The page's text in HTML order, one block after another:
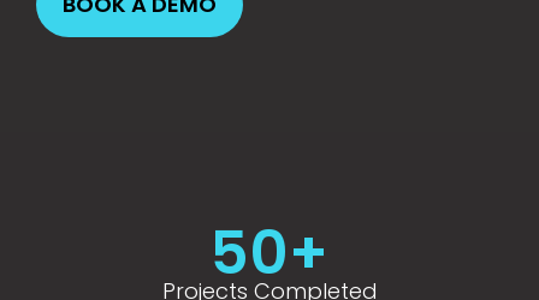
50+
Projects Completed